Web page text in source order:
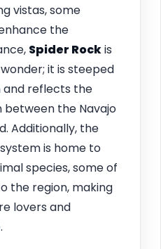
vistas, some
the
Spider Rockis
it is steeped
and reflects the
the Navajo
Additionally, the
is home to
species, some of
the region, making
lovers and